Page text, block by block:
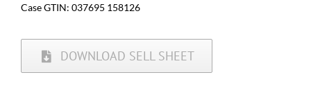
Case GTIN: 037695 158126
DOWNLOAD SELL SHEET